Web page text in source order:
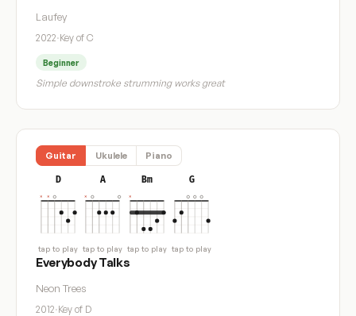
Laufey
2022·Key of C
Beginner
Simple downstroke strumming works great
Guitar Ukulele Piano
D
tap to play
A
tap to play
Bm
tap to play
G
tap to play
Everybody Talks
Neon Trees
2012·Key of D